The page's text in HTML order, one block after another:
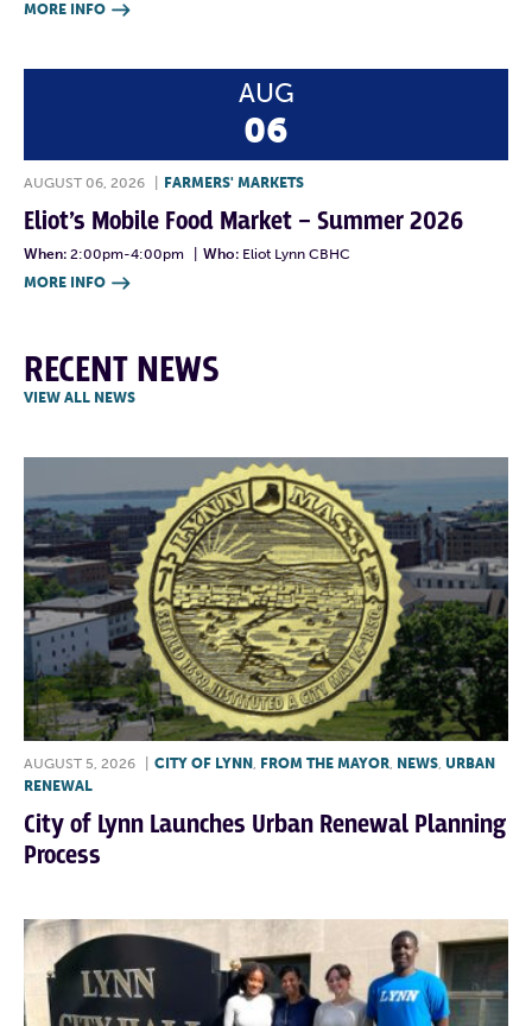
MORE INFO 
AUG
06
AUGUST 06, 2026 FARMERS' MARKETS
Eliot’s Mobile Food Market – Summer 2026
When: 2:00pm-4:00pm Who: Eliot Lynn CBHC
MORE INFO 
RECENT NEWS
VIEW ALL NEWS
AUGUST 5, 2026 CITY OF LYNN , FROM THE MAYOR, NEWS, URBAN
RENEWAL
City of Lynn Launches Urban Renewal Planning
Process